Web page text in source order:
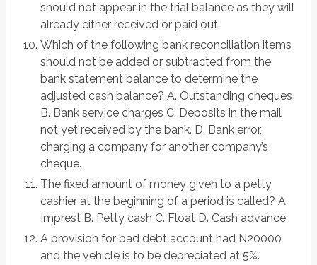
should not appear in the trial balance as they will
already either received or paid out.
Which of the following bank reconciliation items
should not be added or subtracted from the
bank statement balance to determine the
adjusted cash balance? A. Outstanding cheques
B. Bank service charges C. Deposits in the mail
not yet received by the bank. D. Bank error,
charging a company for another company’s
cheque.
The fixed amount of money given to a petty
cashier at the beginning of a period is called? A.
Imprest B. Petty cash C. Float D. Cash advance
A provision for bad debt account had N20000
and the vehicle is to be depreciated at 5%.